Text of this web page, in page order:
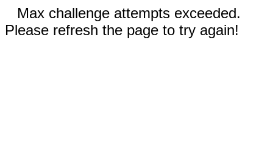
Max challenge attempts exceeded.
Please refresh the page to try again!